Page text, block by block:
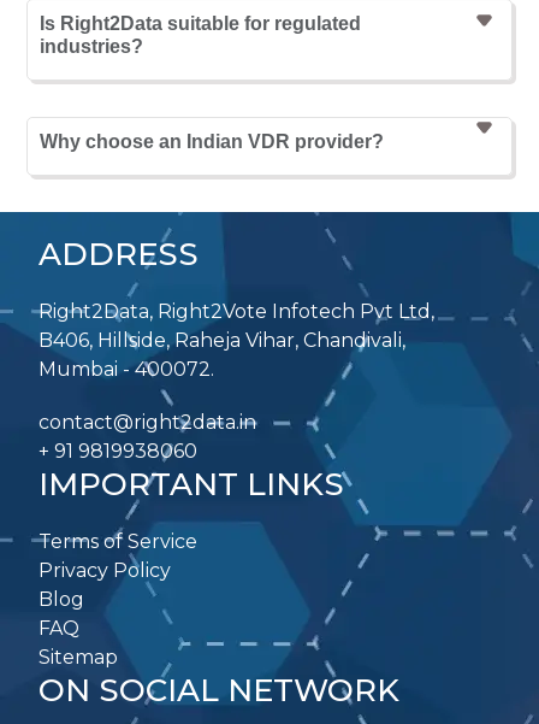
Is Right2Data suitable for regulated
industries?
Why choose an Indian VDR provider?
ADDRESS
Right2Data, Right2Vote Infotech Pvt Ltd,
B406, Hillside, Raheja Vihar, Chandivali,
Mumbai - 400072.
contact@right2data.in
+ 91 9819938060
IMPORTANT LINKS
Terms of Service
Privacy Policy
Blog
FAQ
Sitemap
ON SOCIAL NETWORK